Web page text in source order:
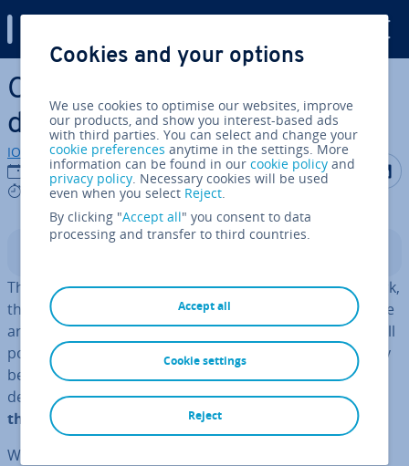
Skip to Main Content
CIDR: what is classless inter-
domain routing?
IONOS editorial team
04/04/2019
9 mins
Share on
The internet is huge, but even in this vast global network,
there’s a lack of space. The system of IP addresses as we
are currently using it (IPv4), has been long exhausted. All
possible addresses (at least 4,294,967,296) have already
been assigned. A solution had to be thought up a few
decades ago to solve the problem. CIDR helpsextend
the amount of available addresses
What was intended as a temporary solution has now
Cookies and your options
We use cookies to optimise our websites, improve
our products, and show you interest-based ads
with third parties. You can select and change your
cookie preferences anytime in the settings. More
information can be found in ourcookie policy and
privacy policy. Necessary cookies will be used
even when you select Reject.
By clicking "Accept all" you consent to data
processing and transfer to third countries.
Accept all
Reject
Cookie settings